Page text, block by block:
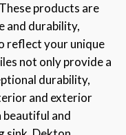
products are
and durability,
reflect your unique
not only provide a
durability,
and exterior
beautiful and